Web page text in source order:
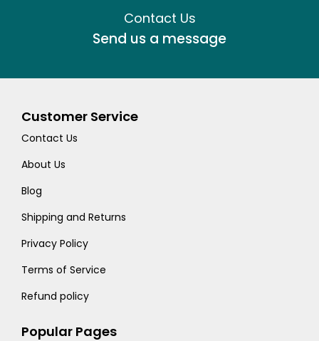
Contact Us
Send us a message
Customer Service
Contact Us
About Us
Blog
Shipping and Returns
Privacy Policy
Terms of Service
Refund policy
Popular Pages